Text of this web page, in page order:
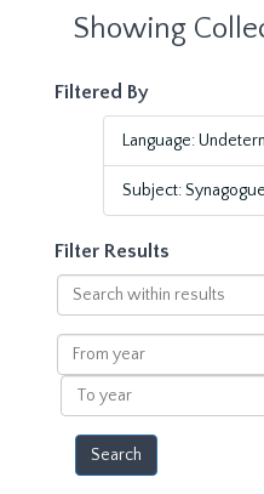
Showing
Filtered By
Language:
Subject:
Filter Results
Search
within
results
From
year
To
year